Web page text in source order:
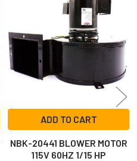
ADD TO CART
NBK-20441 BLOWER MOTOR
115V 60HZ 1/15 HP